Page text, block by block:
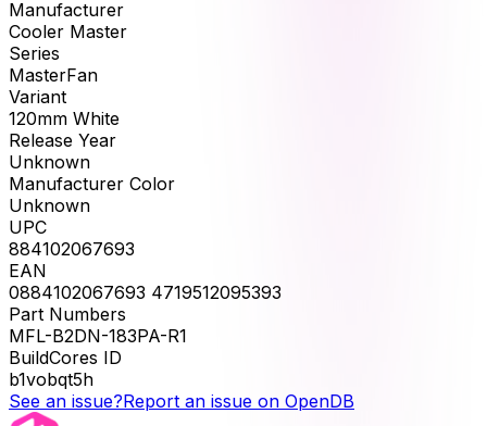
Manufacturer
Cooler Master
Series
MasterFan
Variant
120mm White
Release Year
Unknown
Manufacturer Color
Unknown
UPC
884102067693
EAN
0884102067693 4719512095393
Part Numbers
MFL-B2DN-183PA-R1
BuildCores ID
b1vobqt5h
See an issue?Report an issue on OpenDB